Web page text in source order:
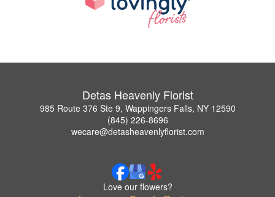
Detas Heavenly Florist
985 Route 376 Ste 9, Wappingers Falls, NY 12590
(845) 226-8696
wecare@detasheavenlyflorist.com
Love our flowers?